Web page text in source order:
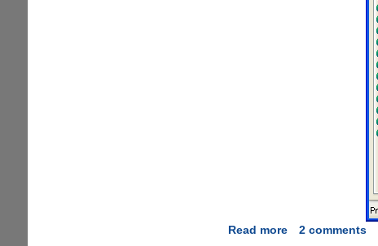
Read moreabout
2 comments